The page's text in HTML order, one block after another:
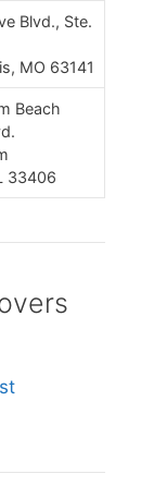
Blvd., Ste.
MO 63141
Beach
33406